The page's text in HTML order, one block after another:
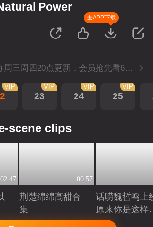
Power
去APP下载
每周三周四20点更新，会员抢先看6集；每周四20点会员尊享付费超前点播再多看4集。
VIP
23
VIP
24
VIP
25
VIP
scene clips
02:47 00:57
荆楚绵绵高甜合
集
Playing
话唠魏哲鸣上
原来你是这样
许哲？
Playing